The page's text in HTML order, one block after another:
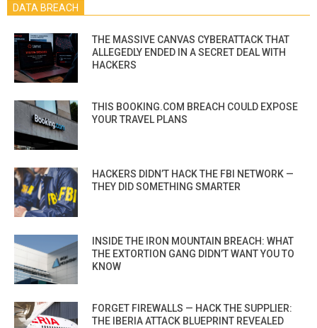
DATA BREACH
THE MASSIVE CANVAS CYBERATTACK THAT
ALLEGEDLY ENDED IN A SECRET DEAL WITH
HACKERS
THIS BOOKING.COM BREACH COULD EXPOSE
YOUR TRAVEL PLANS
HACKERS DIDN’T HACK THE FBI NETWORK —
THEY DID SOMETHING SMARTER
INSIDE THE IRON MOUNTAIN BREACH: WHAT
THE EXTORTION GANG DIDN’T WANT YOU TO
KNOW
FORGET FIREWALLS — HACK THE SUPPLIER:
THE IBERIA ATTACK BLUEPRINT REVEALED